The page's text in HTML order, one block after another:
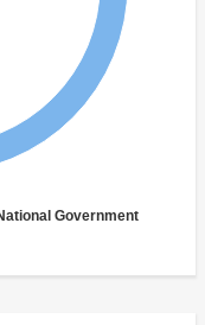
Government